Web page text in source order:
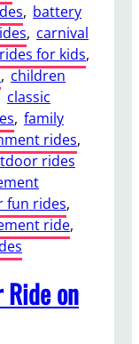
, battery
, carnival
for kids,
, children
classic
, family
rides,
rides
fun rides,
ride,
on